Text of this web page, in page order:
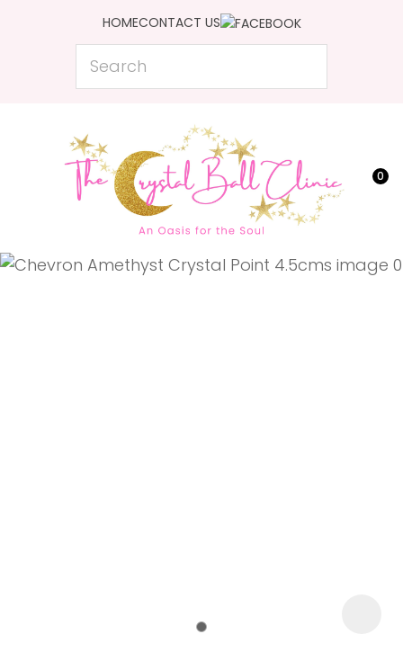
HOMECONTACT US
Search
0
Favourites
Login / Register
QUESTIONS?
Name
CLOSE